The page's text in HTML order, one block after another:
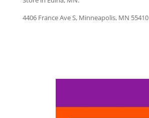
4406 France Ave S, Minneapolis, MN 55410